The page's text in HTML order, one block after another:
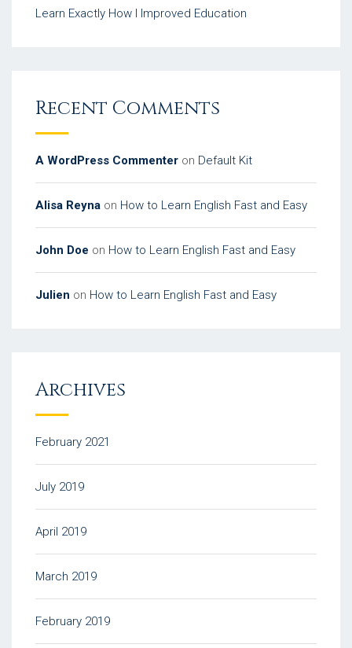
Learn Exactly How I Improved Education
Recent Comments
A WordPress Commenter on Default Kit
Alisa Reyna on How to Learn English Fast and Easy
John Doe on How to Learn English Fast and Easy
Julien on How to Learn English Fast and Easy
Archives
February 2021
July 2019
April 2019
March 2019
February 2019